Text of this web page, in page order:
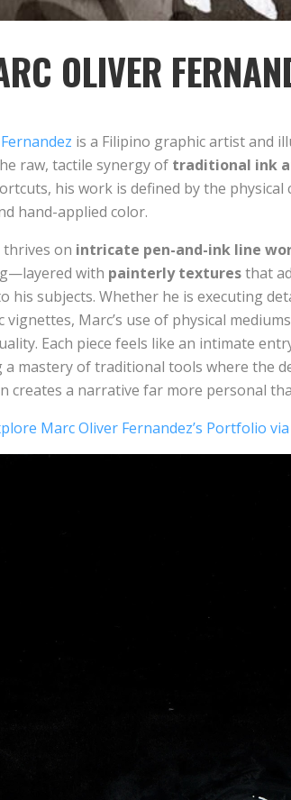
OLIVER
is a Filipino graphic artist and
raw, tactile synergy of traditional ink
his work is defined by the
hand-applied color.
thrives on intricate pen-and-ink line
with painterly texturesthat
his subjects. Whether he is executing
vignettes, Marc’s use of physical
Each piece feels like an intimate
mastery of traditional tools where the
creates a narrative far more personal
Marc Oliver Fernandez’s Portfolio